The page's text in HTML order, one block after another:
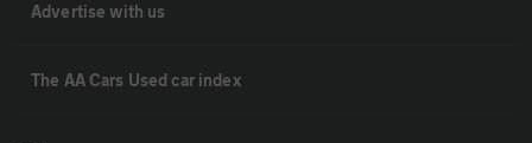
Advertise with us
The AA Cars Used car index